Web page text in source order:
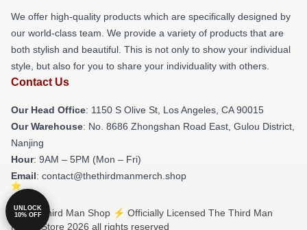
We offer high-quality products which are specifically designed by
our world-class team. We provide a variety of products that are
both stylish and beautiful. This is not only to show your individual
style, but also for you to share your individuality with others.
Contact Us
Our Head Office: 1150 S Olive St, Los Angeles, CA 90015
Our Warehouse: No. 8686 Zhongshan Road East, Gulou District,
Nanjing
Hour: 9AM – 5PM (Mon – Fri)
Email: contact@thethirdmanmerch.shop
© The Third Man Shop ⚡️ Officially Licensed The Third Man
Merch Store 2026 all rights reserved
UNLOCK
10% OFF